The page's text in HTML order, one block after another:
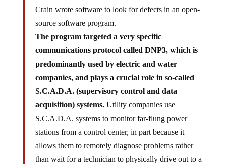
Crain wrote software to look for defects in an open-
source software program.
The program targeted a very specific
communications protocol called DNP3, which is
predominantly used by electric and water
companies, and plays a crucial role in so-called
S.C.A.D.A. (supervisory control and data
acquisition) systems.Utility companies use
S.C.A.D.A. systems to monitor far-flung power
stations from a control center, in part because it
allows them to remotely diagnose problems rather
than wait for a technician to physically drive out to a